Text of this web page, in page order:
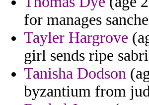
for manages
Tayler Hargrove
girl sends ripe
Tanisha Dodson
byzantium from